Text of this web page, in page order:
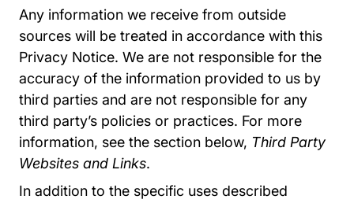
Any information we receive from outside
sources will be treated in accordance with this
Privacy Notice. We are not responsible for the
accuracy of the information provided to us by
third parties and are not responsible for any
third party’s policies or practices. For more
information, see the section below, Third Party
Websites and Links.
In addition to the specific uses described